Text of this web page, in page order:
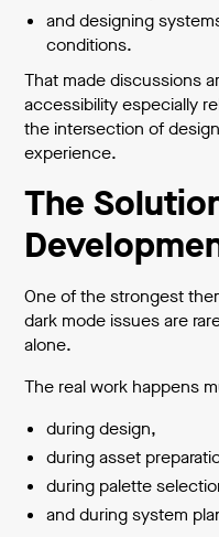
and designing
conditions.
That made discussions
accessibility especially
the intersection of
experience.
The
One of the strongest
dark mode issues are
alone.
The real work happens
during design,
during asset
during palette
and during system